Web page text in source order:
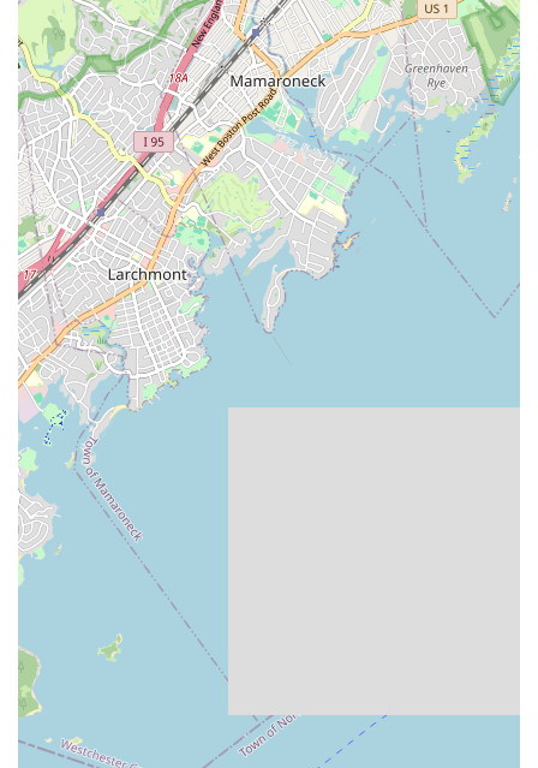
ideal for locals is the unparalleled dedication and "humanistic"
approach of its lead teacher, Beth. Parents can trust that their
child will not only receive highly professional and progressive
dance instruction, leading to impressive achievements like
dancing on pointe, but will also be nurtured with genuine care
and individual attention. The transformative impact on a child's
confidence and coordination, coupled with the fostering of
lasting friendships, speaks to a holistic approach to
development. The fact that a family has loyally entrusted their
child's dance journey to Beth for nine years is the ultimate
testament to the consistent quality, supportive environment,
and profound positive influence of Children Dancing. It’s clearly
recognized as an "excellent asset to our community," providing
a space where young dancers can truly blossom and find joy in
movement.